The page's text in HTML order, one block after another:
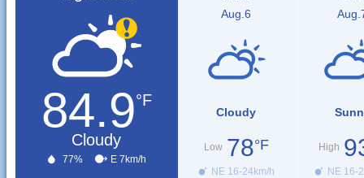
84.9°F
Cloudy
77% E 7km/h
Aug.6
Cloudy
Low 78°F
NE 16-24km/h
High
NE 16-